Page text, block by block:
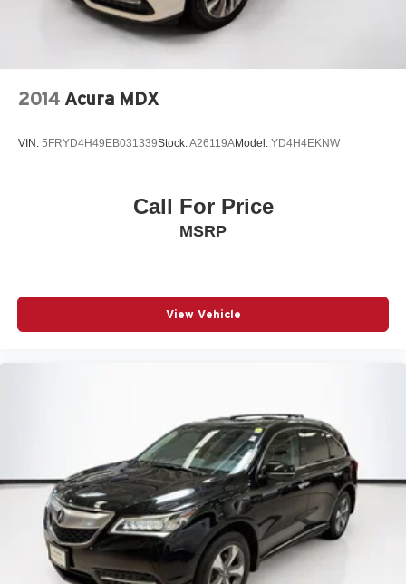
2014 Acura MDX
VIN: 5FRYD4H49EB031339Stock:A26119AModel: YD4H4EKNW
Call For Price
MSRP
View Vehicle